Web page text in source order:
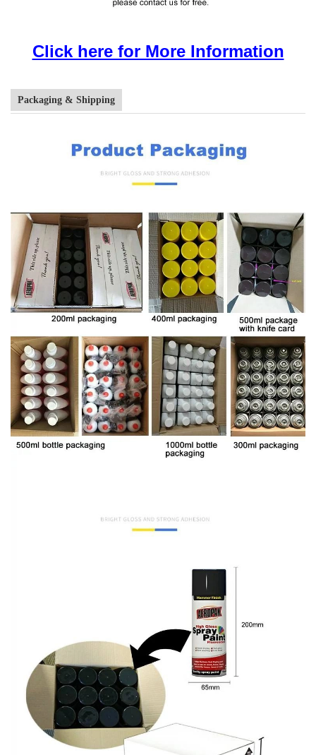
Click here for More Information
Packaging & Shipping